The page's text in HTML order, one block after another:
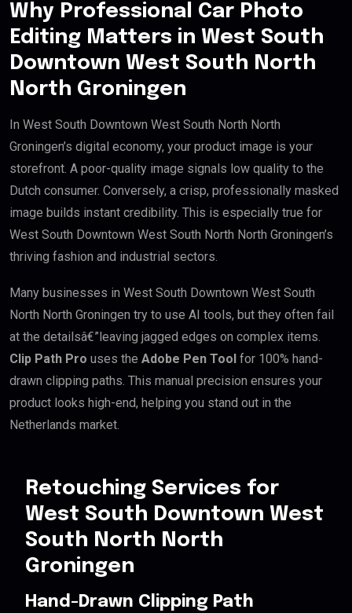
Why Professional Car Photo
Editing Matters in West South
Downtown West South North
North Groningen
In West South Downtown West South North North
Groningen’s digital economy, your product image is your
storefront. A poor-quality image signals low quality to the
Dutch consumer. Conversely, a crisp, professionally masked
image builds instant credibility. This is especially true for
West South Downtown West South North North Groningen’s
thriving fashion and industrial sectors.
Many businesses in West South Downtown West South
North North Groningen try to use AI tools, but they often fail
at the detailsâ€”leaving jagged edges on complex items.
Clip Path Pro uses the Adobe Pen Tool for 100% hand-
drawn clipping paths. This manual precision ensures your
product looks high-end, helping you stand out in the
Netherlands market.
Retouching Services for
West South Downtown West
South North North
Groningen
Hand-Drawn Clipping Path